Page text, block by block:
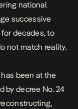
national
successive
decades, to
not match reality.
been at the
by decree No. 24